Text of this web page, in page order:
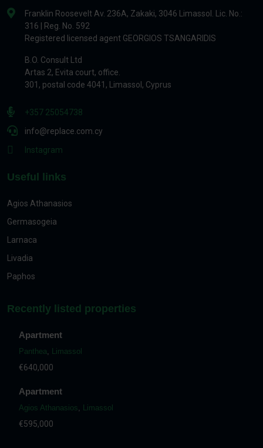
Franklin Roosevelt Av. 236A, Zakaki, 3046 Limassol. Lic. No.:
316 | Reg. No. 592
Registered licensed agent GEORGIOS TSANGARIDIS
B.O. Consult Ltd
Artas 2, Evita court, office.
301, postal code 4041, Limassol, Cyprus
+357 25054738
info@replace.com.cy
Instagram
Useful links
Agios Athanasios
Germasogeia
Larnaca
Livadia
Paphos
Recently listed properties
Apartment
Panthea, Limassol
€640,000
Apartment
Agios Athanasios, Limassol
€595,000